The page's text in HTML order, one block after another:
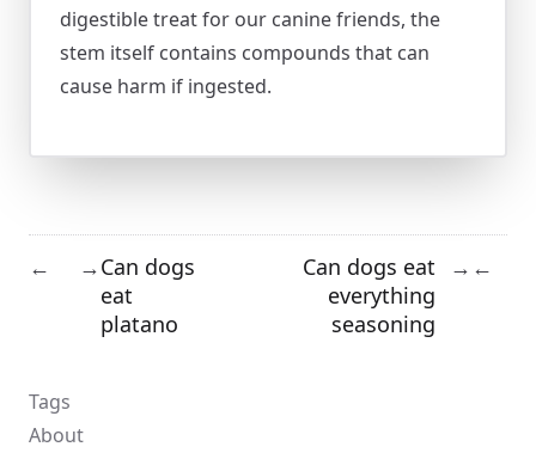
digestible treat for our canine friends, the
stem itself contains compounds that can
cause harm if ingested.
← →Can dogs
eat
platano
Can dogs eat
everything
seasoning
→ ←
Tags
About